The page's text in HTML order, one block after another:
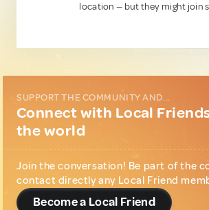
location — but they might join
SUPPORT THE COMMUNITY AND...
Connect with Local
the world
Join the conversation! Be part of the
contact directly any Local Friend
Become a Local Friend